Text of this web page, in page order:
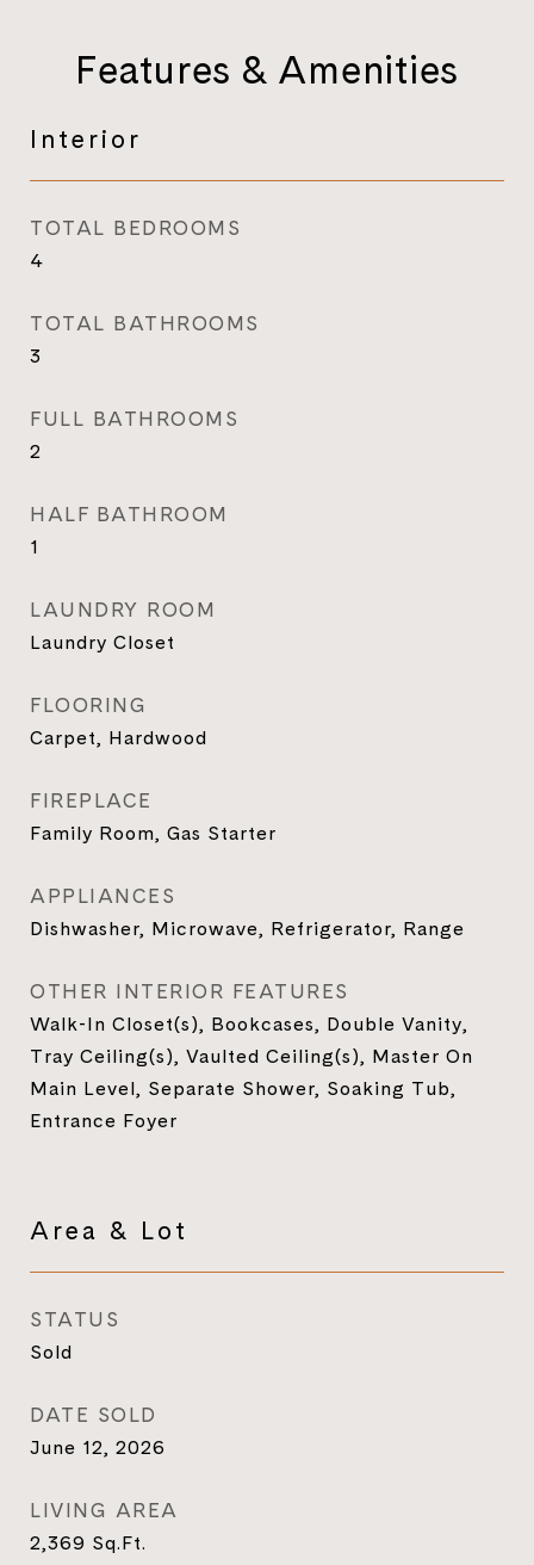
Features & Amenities
Interior
TOTAL BEDROOMS
4
TOTAL BATHROOMS
3
FULL BATHROOMS
2
HALF BATHROOM
1
LAUNDRY ROOM
Laundry Closet
FLOORING
Carpet, Hardwood
FIREPLACE
Family Room, Gas Starter
APPLIANCES
Dishwasher, Microwave, Refrigerator, Range
OTHER INTERIOR FEATURES
Walk-In Closet(s), Bookcases, Double Vanity,
Tray Ceiling(s), Vaulted Ceiling(s), Master On
Main Level, Separate Shower, Soaking Tub,
Entrance Foyer
Area & Lot
STATUS
Sold
DATE SOLD
June 12, 2026
LIVING AREA
2,369 Sq.Ft.